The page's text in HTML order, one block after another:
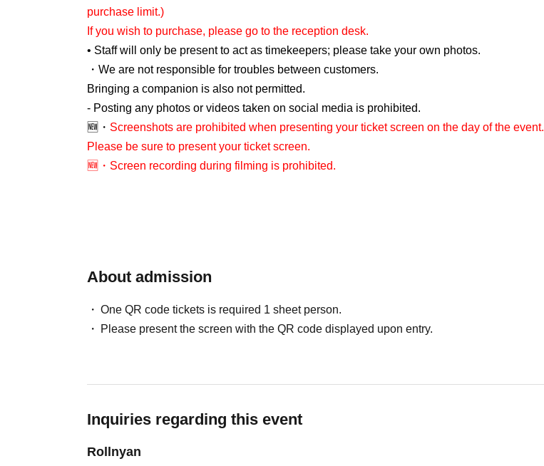
purchase limit.)
If you wish to purchase, please go to the reception desk.
• Staff will only be present to act as timekeepers; please take your own photos.
・We are not responsible for troubles between customers.
Bringing a companion is also not permitted.
- Posting any photos or videos taken on social media is prohibited.
🆕・ Screenshots are prohibited when presenting your ticket screen on the day of the event.
Please be sure to present your ticket screen.
🆕・Screen recording during filming is prohibited.
・Please take your trash home with you.
Please participate only after acknowledging the above.
About admission
One QR code tickets is required 1 sheet person.
Please present the screen with the QR code displayed upon entry.
Inquiries regarding this event
Rollnyan